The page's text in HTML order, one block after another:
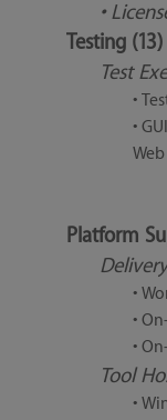
•
Testing (13)
Test
•
•
Platform
•
•
•
Tool
•